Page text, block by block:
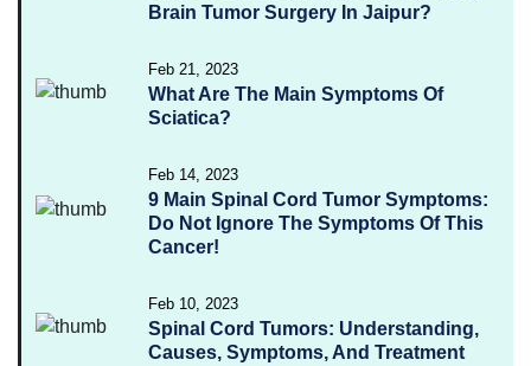
Brain Tumor Surgery In Jaipur?
Feb 21, 2023
What Are The Main Symptoms Of
Sciatica?
Feb 14, 2023
9 Main Spinal Cord Tumor Symptoms:
Do Not Ignore The Symptoms Of This
Cancer!
Feb 10, 2023
Spinal Cord Tumors: Understanding,
Causes, Symptoms, And Treatment